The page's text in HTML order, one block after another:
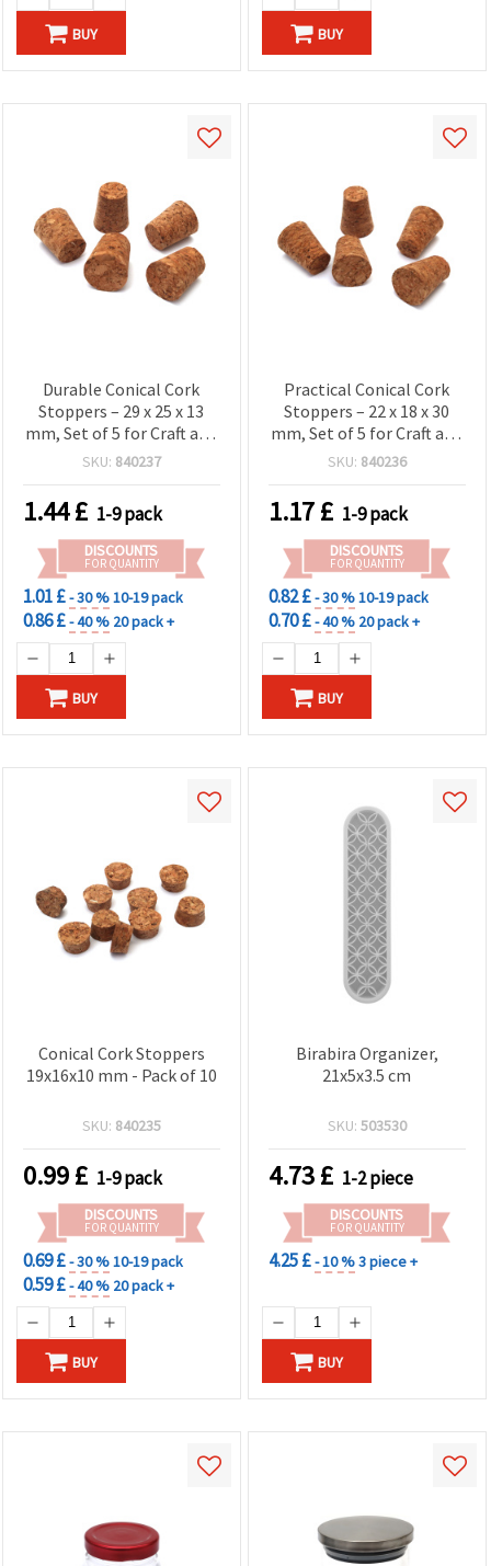
BUY BUY
Durable Conical Cork
Stoppers – 29 x 25 x 13
mm, Set of 5 for Craft and
Home Projects
SKU: 840237
1.44£ 1-9 pack
DISCOUNTS
FOR QUANTITY
1.01 £- 30 %10-19 pack
0.86 £- 40 % 20 pack +
BUY
Practical Conical Cork
Stoppers – 22 x 18 x 30
mm, Set of 5 for Craft and
Home Projects
SKU: 840236
1.17£ 1-9 pack
DISCOUNTS
FOR QUANTITY
0.82 £- 30 %10-19 pack
0.70 £- 40 % 20 pack +
BUY
Conical Cork Stoppers
19x16x10 mm - Pack of 10
SKU: 840235
0.99£ 1-9 pack
DISCOUNTS
FOR QUANTITY
0.69 £- 30 %10-19 pack
0.59 £- 40 % 20 pack +
BUY
Birabira Organizer,
21x5x3.5 cm
SKU: 503530
4.73£ 1-2 piece
DISCOUNTS
FOR QUANTITY
4.25 £- 10 %3 piece +
BUY